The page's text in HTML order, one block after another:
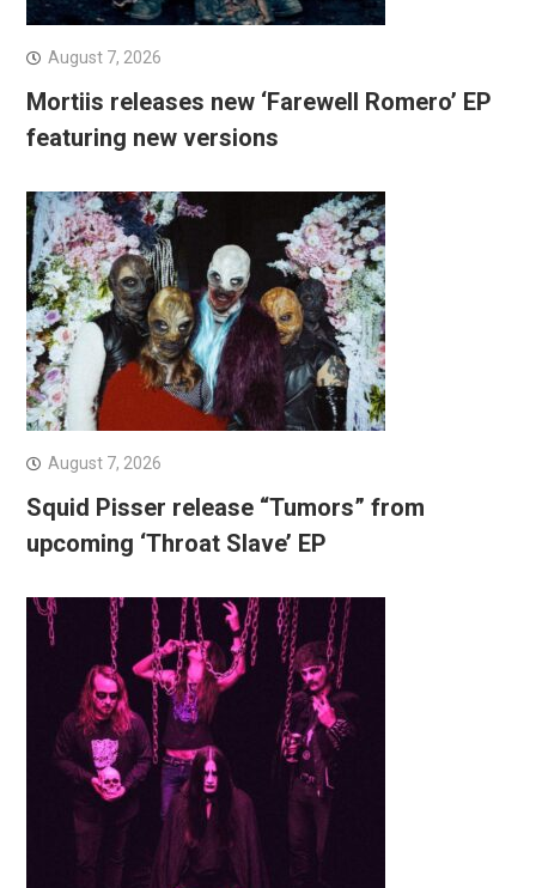
August 7, 2026
Mortiis releases new ‘Farewell Romero’ EP
featuring new versions
August 7, 2026
Squid Pisser release “Tumors” from
upcoming ‘Throat Slave’ EP